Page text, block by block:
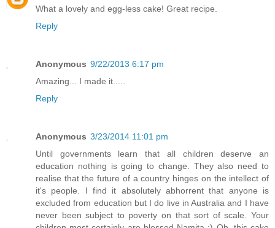
What a lovely and egg-less cake! Great recipe.
Reply
Anonymous 9/22/2013 6:17 pm
Amazing... I made it.....
Reply
Anonymous 3/23/2014 11:01 pm
Until governments learn that all children deserve an
education nothing is going to change. They also need to
realise that the future of a country hinges on the intellect of
it's people. I find it absolutely abhorrent that anyone is
excluded from education but I do live in Australia and I have
never been subject to poverty on that sort of scale. Your